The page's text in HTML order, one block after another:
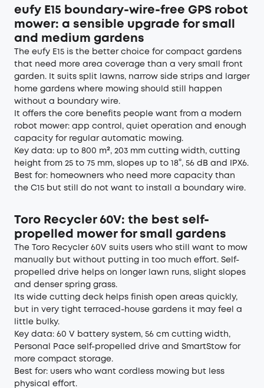
eufy E15 boundary-wire-free GPS robot
mower: a sensible upgrade for small
and medium gardens
The eufy E15 is the better choice for compact gardens
that need more area coverage than a very small front
garden. It suits split lawns, narrow side strips and larger
home gardens where mowing should still happen
without a boundary wire.
It offers the core benefits people want from a modern
robot mower: app control, quiet operation and enough
capacity for regular automatic mowing.
Key data: up to 800 m², 203 mm cutting width, cutting
height from 25 to 75 mm, slopes up to 18°, 56 dB and IPX6.
Best for: homeowners who need more capacity than
the C15 but still do not want to install a boundary wire.
Toro Recycler 60V: the best self-
propelled mower for small gardens
The Toro Recycler 60V suits users who still want to mow
manually but without putting in too much effort. Self-
propelled drive helps on longer lawn runs, slight slopes
and denser spring grass.
Its wide cutting deck helps finish open areas quickly,
but in very tight terraced-house gardens it may feel a
little bulky.
Key data: 60 V battery system, 56 cm cutting width,
Personal Pace self-propelled drive and SmartStow for
more compact storage.
Best for: users who want cordless mowing but less
physical effort.